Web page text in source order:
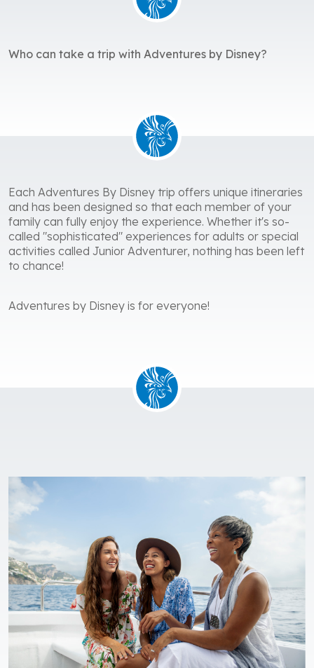
Who can take a trip with Adventures by Disney?
Each Adventures By Disney trip offers unique itineraries
and has been designed so that each member of your
family can fully enjoy the experience. Whether it's so-
called "sophisticated" experiences for adults or special
activities called Junior Adventurer, nothing has been left
to chance!
Adventures by Disney is for everyone!